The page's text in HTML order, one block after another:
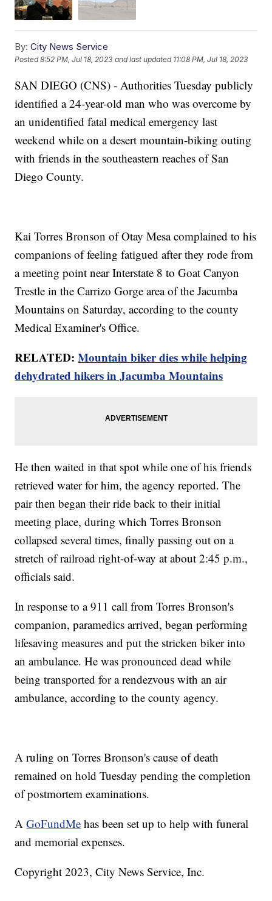
By: City News Service
Posted8:52 PM, Jul 18, 2023 and last updated 11:08 PM, Jul 18, 2023
SAN DIEGO (CNS) - Authorities Tuesday publicly
identified a 24-year-old man who was overcome by
an unidentified fatal medical emergency last
weekend while on a desert mountain-biking outing
with friends in the southeastern reaches of San
Diego County.
Kai Torres Bronson of Otay Mesa complained to his
companions of feeling fatigued after they rode from
a meeting point near Interstate 8 to Goat Canyon
Trestle in the Carrizo Gorge area of the Jacumba
Mountains on Saturday, according to the county
Medical Examiner's Office.
RELATED:Mountain biker dies while helping
dehydrated hikers in Jacumba Mountains
He then waited in that spot while one of his friends
retrieved water for him, the agency reported. The
pair then began their ride back to their initial
meeting place, during which Torres Bronson
collapsed several times, finally passing out on a
stretch of railroad right-of-way at about 2:45 p.m.,
officials said.
In response to a 911 call from Torres Bronson's
companion, paramedics arrived, began performing
lifesaving measures and put the stricken biker into
an ambulance. He was pronounced dead while
being transported for a rendezvous with an air
ambulance, according to the county agency.
A ruling on Torres Bronson's cause of death
remained on hold Tuesday pending the completion
of postmortem examinations.
AGoFundMe has been set up to help with funeral
and memorial expenses.
Copyright 2023, City News Service, Inc.